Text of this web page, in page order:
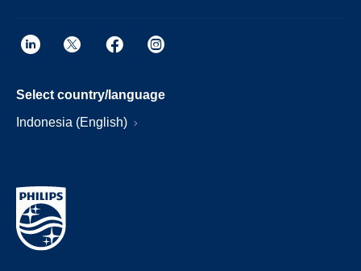
Select country/language
Indonesia (English)